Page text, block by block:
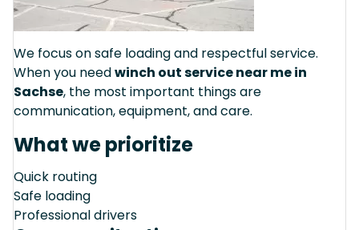
We focus on safe loading and respectful service.
When you needwinch out service near me in
Sachse, the most important things are
communication, equipment, and care.
What we prioritize
Quick routing
Safe loading
Professional drivers